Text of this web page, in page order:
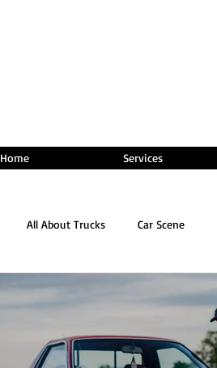
Home Services
All About Trucks Car Scene